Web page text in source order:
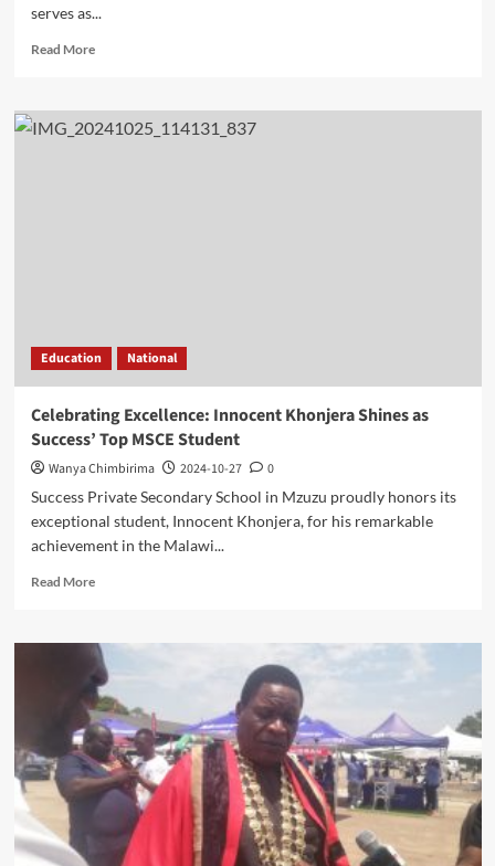
serves as...
Read MoreRead
Opinion:
MCP’s
Education National
Celebrating Excellence: Innocent Khonjera Shines as
Success’ Top MSCE Student
Wanya Chimbirima 2024-10-27
0
Success Private Secondary School in Mzuzu proudly honors its
exceptional student, Innocent Khonjera, for his remarkable
achievement in the Malawi...
Read MoreRead
Celebrating
Excellence:
Innocent
Khonjera
Shines
as
Success’
Top
Student